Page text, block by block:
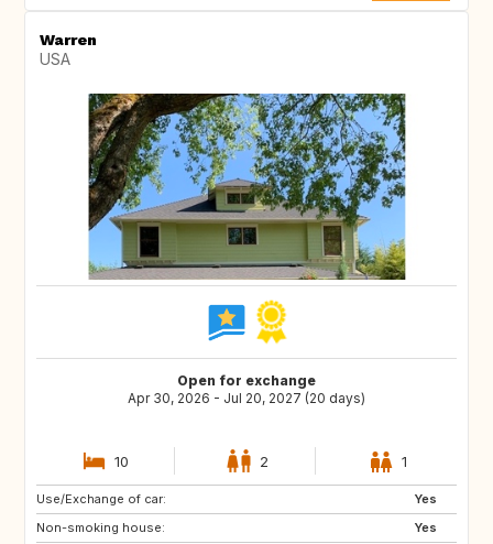
Warren
USA
Open for exchange
Apr 30, 2026 - Jul 20, 2027 (20 days)
10 2 1
Use/Exchange of car:
Yes
Non-smoking house:
Yes
GB
FI